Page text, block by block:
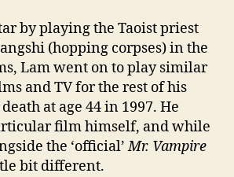
by playing the Taoist priest
(hopping corpses) in the
Lam went on to play similar
and TV for the rest of his
at age 44 in 1997. He
film himself, and while
the ‘official’Mr. Vampire
bit different.